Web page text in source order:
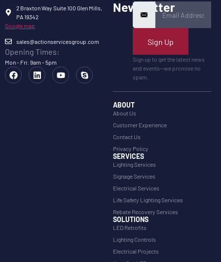
2 Braxton Way Suite 100 Glen Mills,
PA 19342
Google map
sales@actionservicesgroup.com
Opening Times:
Mon - Fri: 9am - 5pm
Newsletter
Sign Up
Sign up to get the latest news
and events—we promise no
spam.
ABOUT
About Us
Customer Experience
Contact Us
Privacy Policy
SERVICES
Lighting Services
Signage Services
Electrical Services
Life Safety Lighting Services
Rebate Recovery Services
SOLUTIONS
LED Retrofits
Lighting Controls
Electrical Projects